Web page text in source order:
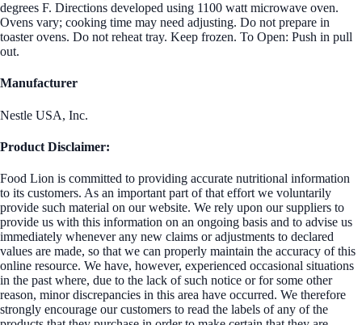
degrees F. Directions developed using 1100 watt microwave oven.
Ovens vary; cooking time may need adjusting. Do not prepare in
toaster ovens. Do not reheat tray. Keep frozen. To Open: Push in pull
out.
Manufacturer
Nestle USA, Inc.
Product Disclaimer:
Food Lion is committed to providing accurate nutritional information
to its customers. As an important part of that effort we voluntarily
provide such material on our website. We rely upon our suppliers to
provide us with this information on an ongoing basis and to advise us
immediately whenever any new claims or adjustments to declared
values are made, so that we can properly maintain the accuracy of this
online resource. We have, however, experienced occasional situations
in the past where, due to the lack of such notice or for some other
reason, minor discrepancies in this area have occurred. We therefore
strongly encourage our customers to read the labels of any of the